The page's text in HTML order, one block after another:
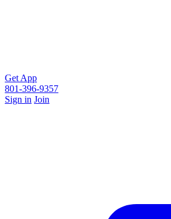
Get App
801-396-9357
Sign in Join